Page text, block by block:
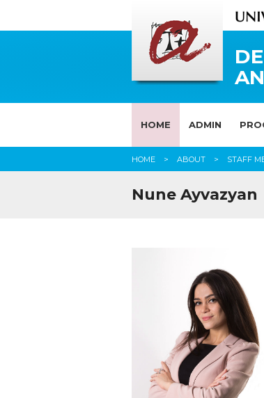
HOME ADMIN
HOME ABOUT STAFF
Nune Ayvazyan